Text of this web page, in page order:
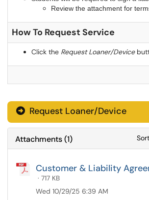
Review the attachment for
How To Request Service
Click the Request Loaner/Device
Request Loaner/Device
Attachments(1)
Customer & Liability
· 717 KB
Wed 10/29/25 6:39 AM